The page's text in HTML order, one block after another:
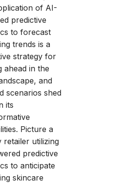
of AI-
predictive
to forecast
trends is a
strategy for
ahead in the
and
scenarios shed
its
Picture a
retailer utilizing
predictive
to anticipate
skincare